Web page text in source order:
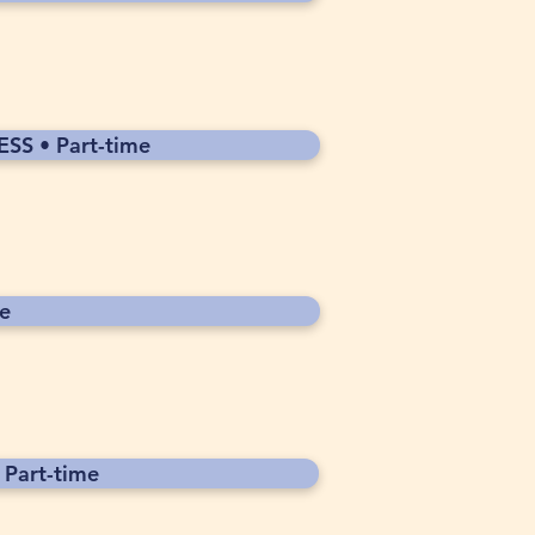
• Part-time
Part-time